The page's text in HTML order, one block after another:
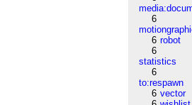
6
6 robot
6
statistics
6
to:respawn
6 vector